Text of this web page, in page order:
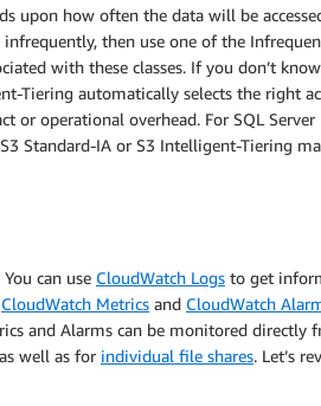
upon how often the data will be
then use one of the
with these classes. If you don’t
Tiering automatically selects the right
or operational overhead. For SQL Server
Standard-IA or S3 Intelligent-Tiering
You can use CloudWatch Logs to get
CloudWatch Metrics and CloudWatch
and Alarms can be monitored directly
well as for individual file shares. Let’s